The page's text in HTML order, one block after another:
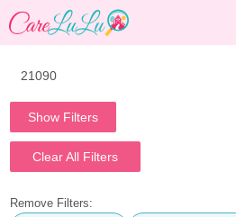
Show Filters
Clear All Filters
Remove Filters: